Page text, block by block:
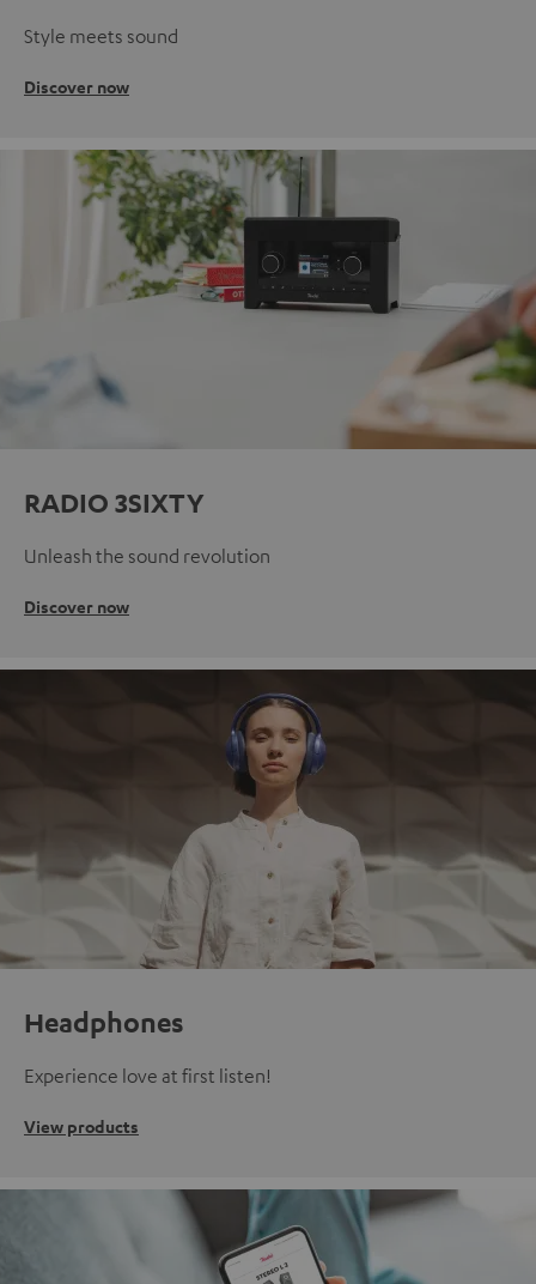
Style meets sound
Discover now
RADIO 3SIXTY
Unleash the sound revolution
Discover now
Headphones
Experience love at first listen!
View products